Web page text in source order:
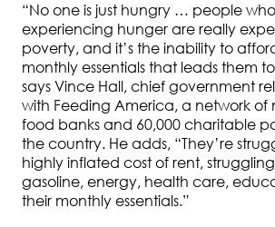
“No one is just hungry … people
experiencing hunger are really
poverty, and it’s the inability to
monthly essentials that leads them
says Vince Hall, chief government
with Feeding America, a network of
food banks and 60,000 charitable
the country. He adds, “They’re
highly inflated cost of rent,
gasoline, energy, health care,
their monthly essentials.”